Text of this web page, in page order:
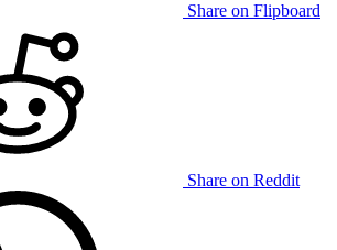
Share on Flipboard
Share on Reddit